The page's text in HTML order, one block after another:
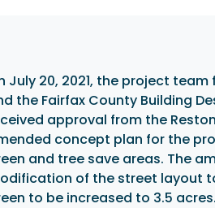
July 20, 2021, the project
the Fairfax County Building
approval from the
concept plan for the
and tree save areas. The
of the street layout
to be increased to 3.5 acres.